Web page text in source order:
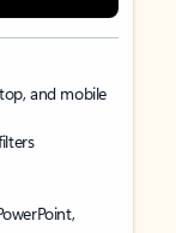
and mobile